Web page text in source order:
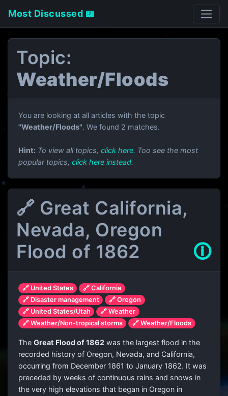
Most Discussed 📖
Topic:
Weather/Floods
You are looking at all articles with the topic
"Weather/Floods". We found 2 matches.
Hint: To view all topics, click here. Too see the most
popular topics, click here instead.
🔗 Great California,
Nevada, Oregon
Flood of 1862
🛈
🔗 United States
🔗 California
🔗 Disaster management
🔗 Oregon
🔗 United States/Utah
🔗 Weather
🔗 Weather/Non-tropical storms
🔗 Weather/Floods
The Great Flood of 1862 was the largest flood in the
recorded history of Oregon, Nevada, and California,
occurring from December 1861 to January 1862. It was
preceded by weeks of continuous rains and snows in
the very high elevations that began in Oregon in